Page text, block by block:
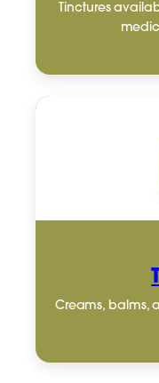
Tinctures
Creams, balms,